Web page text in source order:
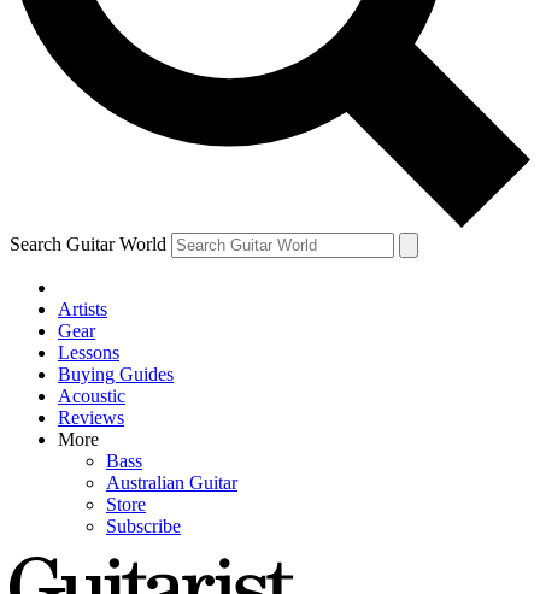
Contact me with news and offers from other Future
brands
By submitting your information you agree to theTerms & Conditions
and are aged 16 or over.
Search Guitar World
Artists
Gear
Lessons
Buying Guides
Acoustic
Reviews
More
Bass
Australian Guitar
Store
Subscribe